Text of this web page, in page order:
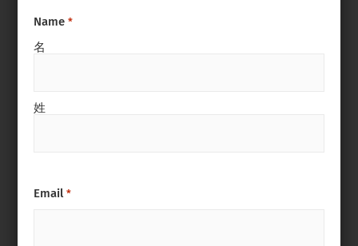
Name *
名
姓
Email *